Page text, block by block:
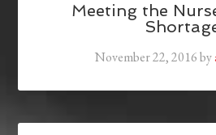
Meeting the
November 22, 2016by